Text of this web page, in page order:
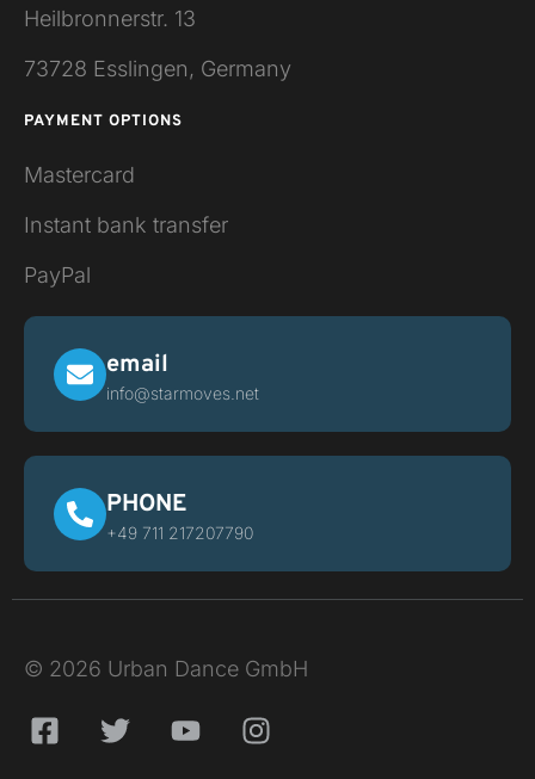
Heilbronnerstr. 13
73728 Esslingen, Germany
PAYMENT OPTIONS
Mastercard
Instant bank transfer
PayPal
email
info@starmoves.net
PHONE
+49 711 217207790
© 2026 Urban Dance GmbH
F
a
T
w
Y
o
I
n